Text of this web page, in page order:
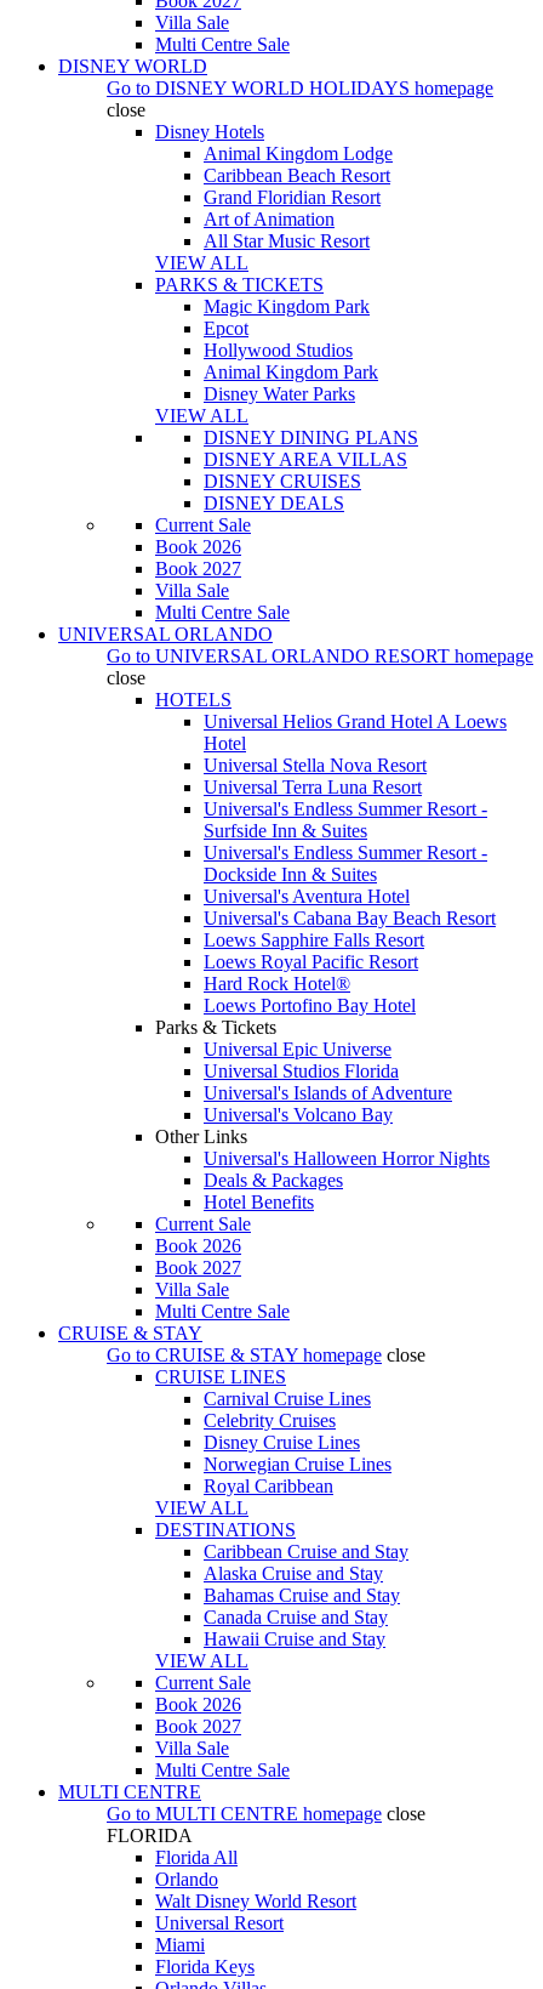
Villa Sale
Multi Centre Sale
DISNEY WORLD
Go to DISNEY WORLD HOLIDAYS homepage
close
Disney Hotels
Animal Kingdom Lodge
Caribbean Beach Resort
Grand Floridian Resort
Art of Animation
All Star Music Resort
VIEW ALL
PARKS & TICKETS
Magic Kingdom Park
Epcot
Hollywood Studios
Animal Kingdom Park
Disney Water Parks
VIEW ALL
DISNEY DINING PLANS
DISNEY AREA VILLAS
DISNEY CRUISES
DISNEY DEALS
Current Sale
Book 2026
Book 2027
Villa Sale
Multi Centre Sale
UNIVERSAL ORLANDO
Go to UNIVERSAL ORLANDO RESORT homepage
close
HOTELS
Universal Helios Grand Hotel A Loews
Hotel
Universal Stella Nova Resort
Universal Terra Luna Resort
Universal's Endless Summer Resort -
Surfside Inn & Suites
Universal's Endless Summer Resort -
Dockside Inn & Suites
Universal's Aventura Hotel
Universal's Cabana Bay Beach Resort
Loews Sapphire Falls Resort
Loews Royal Pacific Resort
Hard Rock Hotel®
Loews Portofino Bay Hotel
Parks & Tickets
Universal Epic Universe
Universal Studios Florida
Universal's Islands of Adventure
Universal's Volcano Bay
Other Links
Universal's Halloween Horror Nights
Deals & Packages
Hotel Benefits
Current Sale
Book 2026
Book 2027
Villa Sale
Multi Centre Sale
CRUISE & STAY
Go to CRUISE & STAY homepage close
CRUISE LINES
Carnival Cruise Lines
Celebrity Cruises
Disney Cruise Lines
Norwegian Cruise Lines
Royal Caribbean
VIEW ALL
DESTINATIONS
Caribbean Cruise and Stay
Alaska Cruise and Stay
Bahamas Cruise and Stay
Canada Cruise and Stay
Hawaii Cruise and Stay
VIEW ALL
Current Sale
Book 2026
Book 2027
Villa Sale
Multi Centre Sale
MULTI CENTRE
Go to MULTI CENTRE homepage close
FLORIDA
Florida All
Orlando
Walt Disney World Resort
Universal Resort
Miami
Florida Keys